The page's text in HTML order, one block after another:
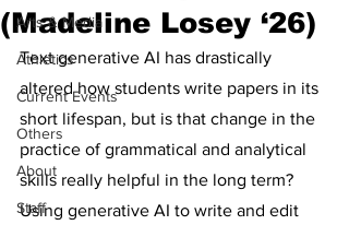
Arts & Media
Athletics
Current Events
Others
About
Staff
(Madeline Losey ‘26)
Text generative AI has drastically
altered how students write papers in its
short lifespan, but is that change in the
practice of grammatical and analytical
skills really helpful in the long term?
Using generative AI to write and edit